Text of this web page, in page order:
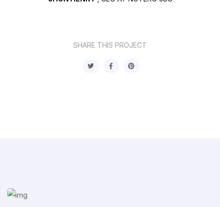
SHARE THIS PROJECT